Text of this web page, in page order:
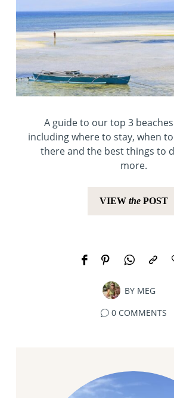
A guide to our top 3
including where to stay, when
there and the best things to
more.
VIEW thePOST
BY MEG
0 COMMENTS